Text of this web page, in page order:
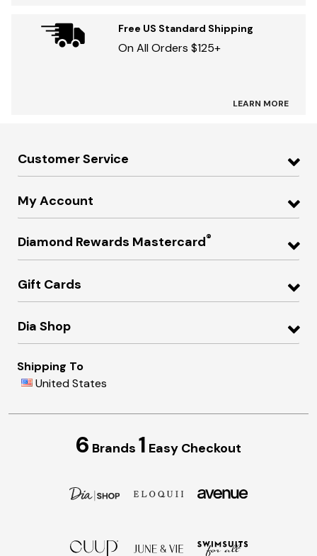
Free US Standard Shipping
On All Orders $125+
LEARN MORE
Customer Service
My Account
Diamond Rewards Mastercard®
Gift Cards
Dia Shop
Shipping To
United States
6 Brands 1 Easy Checkout